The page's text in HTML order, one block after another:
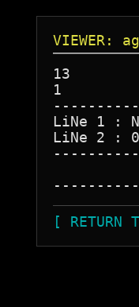
VIEWER:
13
1
LiNe 1 :
LiNe 2 : 0
[ RETURN